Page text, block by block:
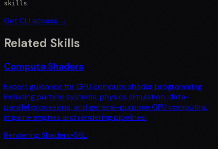
skills
Get CLI access →
Related Skills
Compute Shaders
Expert guidance for GPU compute shader programming
including particle systems, physics simulation, data-
parallel processing, and general-purpose GPU computing
in game engines and rendering pipelines.
Rendering Shaders•56L